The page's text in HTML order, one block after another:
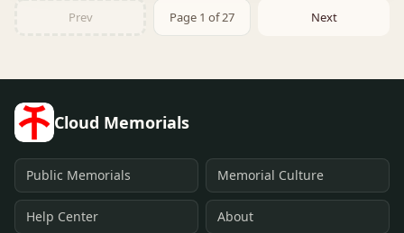
Prev Page 1 of 27 Next
Cloud Memorials
Public Memorials Memorial Culture
Help Center About